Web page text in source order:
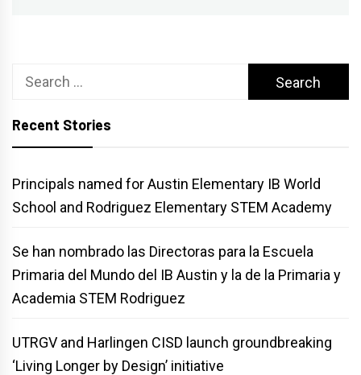
Search
Recent Stories
Principals named for Austin Elementary IB World
School and Rodriguez Elementary STEM Academy
Se han nombrado las Directoras para la Escuela
Primaria del Mundo del IB Austin y la de la Primaria y
Academia STEM Rodriguez
UTRGV and Harlingen CISD launch groundbreaking
‘Living Longer by Design’ initiative